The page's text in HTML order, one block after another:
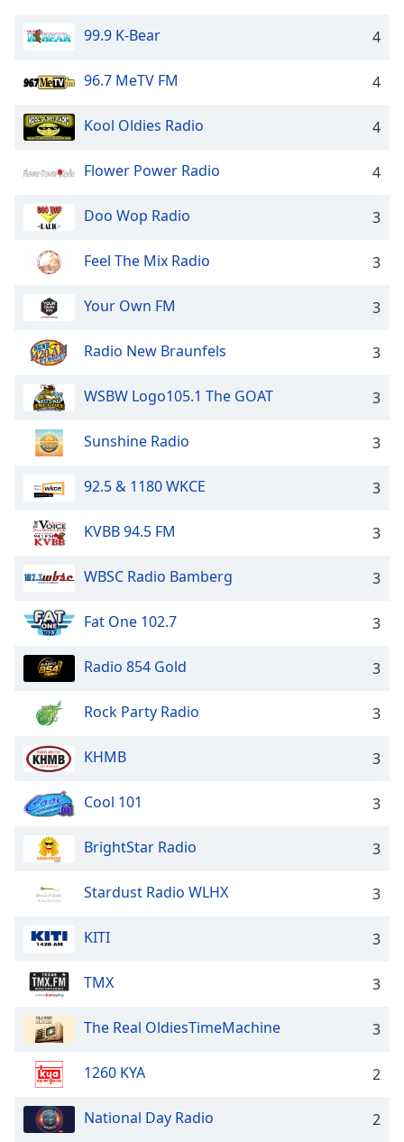
99.9 K-Bear 4
96.7 MeTV FM 4
Kool Oldies Radio 4
Flower Power Radio 4
Doo Wop Radio 3
Feel The Mix Radio 3
Your Own FM 3
Radio New Braunfels 3
WSBW Logo105.1 The GOAT 3
Sunshine Radio 3
92.5 & 1180 WKCE 3
KVBB 94.5 FM 3
WBSC Radio Bamberg 3
Fat One 102.7 3
Radio 854 Gold 3
Rock Party Radio 3
KHMB 3
Cool 101 3
BrightStar Radio 3
Stardust Radio WLHX 3
KITI 3
TMX 3
The Real OldiesTimeMachine 3
1260 KYA 2
National Day Radio 2